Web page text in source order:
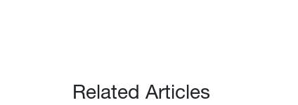
Related Articles